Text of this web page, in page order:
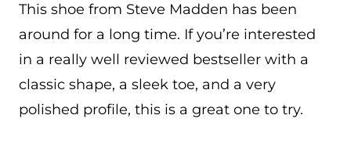
This shoe from Steve Madden has been
around for a long time. If you’re interested
in a really well reviewed bestseller with a
classic shape, a sleek toe, and a very
polished profile, this is a great one to try.